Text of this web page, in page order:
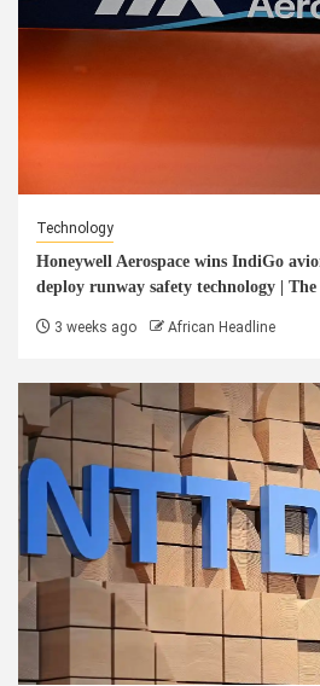
Technology
Honeywell Aerospace wins IndiGo
deploy runway safety technology |
3 weeks ago African Headline